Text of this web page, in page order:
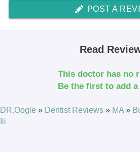
POST A
Read
This doctor has no
Be the first to add a
DR.Oogle » Dentist Reviews » MA »
Iii